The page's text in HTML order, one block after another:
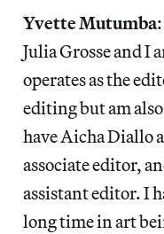
Yvette Mutumba
Julia Grosse and I
operates as the
editing but am
have Aicha Diallo
associate editor,
assistant editor. I
long time in art